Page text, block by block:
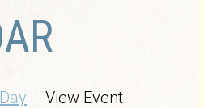
: View Event